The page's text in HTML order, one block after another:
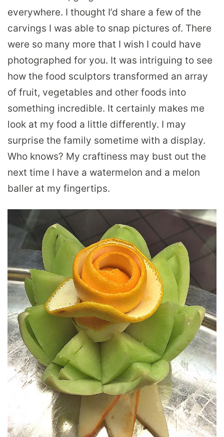
everywhere. I thought I’d share a few of the
carvings I was able to snap pictures of. There
were so many more that I wish I could have
photographed for you. It was intriguing to see
how the food sculptors transformed an array
of fruit, vegetables and other foods into
something incredible. It certainly makes me
look at my food a little differently. I may
surprise the family sometime with a display.
Who knows? My craftiness may bust out the
next time I have a watermelon and a melon
baller at my fingertips.